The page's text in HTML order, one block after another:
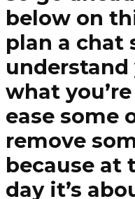
below on
plan a chat
what
ease some
remove
because at
day it’s